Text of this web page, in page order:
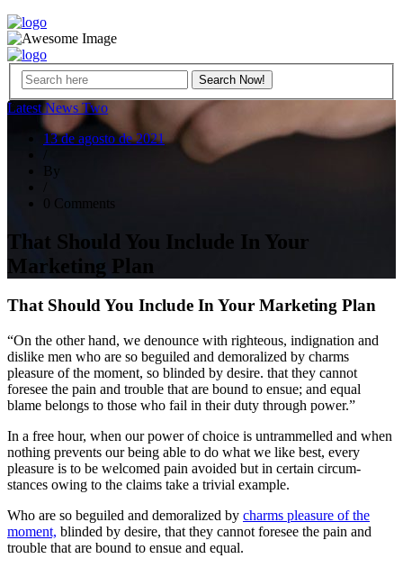
Latest News Two
13 de agosto de 2021
By
0 Comments
That Should You Include In Your
Marketing Plan
That Should You Include In Your Marketing Plan
“On the other hand, we denounce with righteous, indignation and
dislike men who are so beguiled and demoralized by charms
pleasure of the moment, so blinded by desire. that they cannot
foresee the pain and trouble that are bound to ensue; and equal
blame belongs to those who fail in their duty through power.”
In a free hour, when our power of choice is untrammelled and when
nothing prevents our being able to do what we like best, every
pleasure is to be welcomed pain avoided but in certain circum-
stances owing to the claims take a trivial example.
Who are so beguiled and demoralized by charms pleasure of the
moment, blinded by desire, that they cannot foresee the pain and
trouble that are bound to ensue and equal.